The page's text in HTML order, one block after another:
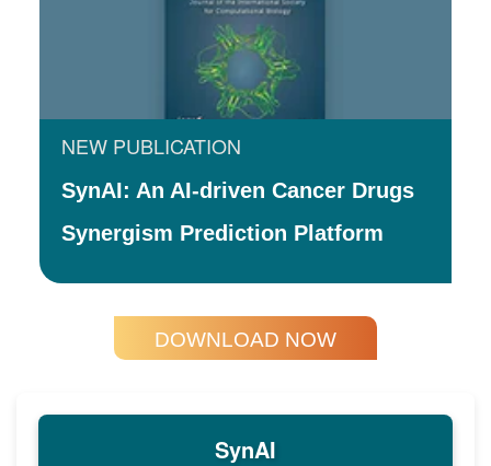
NEW PUBLICATION
SynAI: An AI-driven Cancer Drugs
Synergism Prediction Platform
DOWNLOAD NOW
SynAI